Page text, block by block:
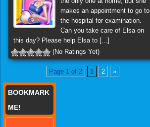
makes an appointment to go to
the hospital for examination.
Can you take care of Elsa on
this day? Please help Elsa to [...]
(No Ratings Yet)
Page 1 of 2 1 2 »
BOOKMARK
ME!